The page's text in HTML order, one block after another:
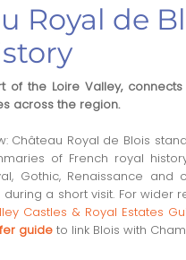
Royal de
of the Loire Valley,
across the region.
Château Royal de Blois
of French royal
Gothic, Renaissance
a short visit. For
Castles & Royal Estates
guide to link Blois with